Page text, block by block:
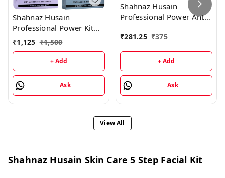
Shahnaz Husain
Professional Power Kit
Combo (Pack of 4)
₹1,125 ₹1,500
+ Add
Ask
Shahnaz Husain
Professional Power Anti-
Facial Kit (48GM+15ML)
₹281.25 ₹375
+ Add
Ask
View All
Shahnaz Husain Skin Care 5 Step Facial Kit